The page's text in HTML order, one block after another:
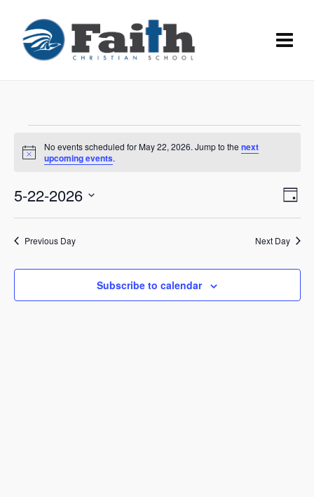
Events
for
May
22,
2026
Notice
No events scheduled for May 22, 2026. Jump to the next
upcoming events.
Day
5-22-2026
Previous Day Next Day
Subscribe to calendar